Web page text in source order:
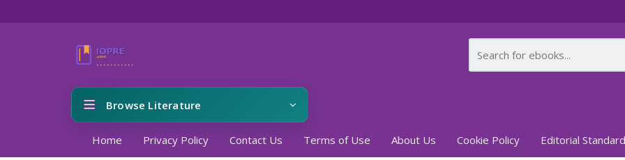
Browse Literature
Home Privacy Policy Contact Us Terms of Use About Us Cookie Policy Editorial